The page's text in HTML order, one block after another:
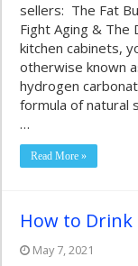
sellers: The Fat
Fight Aging & The
kitchen cabinets,
otherwise known
hydrogen
formula of natural
…
Read More »
How to Drink
May 7, 2021